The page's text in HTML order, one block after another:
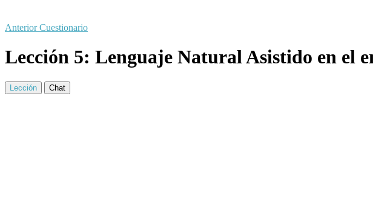
Anterior Cuestionario
Lección 5: Lenguaje Natural Asistido en el
Lección Chat